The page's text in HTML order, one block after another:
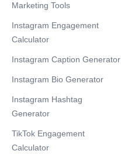
Marketing Tools
Instagram Engagement
Calculator
Instagram Caption Generator
Instagram Bio Generator
Instagram Hashtag
Generator
TikTok Engagement
Calculator